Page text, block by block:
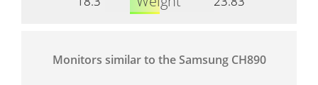
Monitors similar to the Samsung CH890